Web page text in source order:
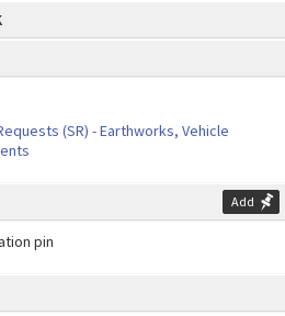
(SR) - Earthworks, Vehicle
Add